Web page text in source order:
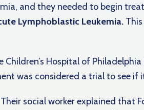
and they needed to begin
Lymphoblastic Leukemia.
Hospital of Philadelphia
was considered a trial to see if
social worker explained that